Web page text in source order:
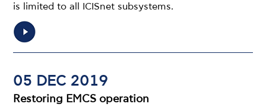
is limited to all ICISnet subsystems.
05 DEC 2019
Restoring EMCS operation